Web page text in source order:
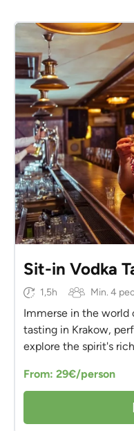
Sit-in Vodka
1,5h Min. 4
Immerse in the world
tasting in Krakow,
explore the spirit's
From: 29€/person